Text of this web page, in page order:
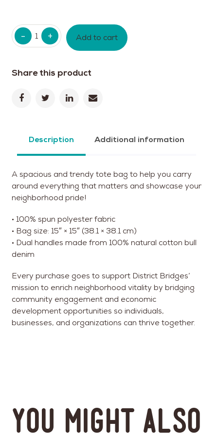
Quantity
Add to cart
Share this product
Description Additional information
A spacious and trendy tote bag to help you carry
around everything that matters and showcase your
neighborhood pride!
• 100% spun polyester fabric
• Bag size: 15″ × 15″ (38.1 × 38.1 cm)
• Dual handles made from 100% natural cotton bull
denim
Every purchase goes to support District Bridges’
mission to enrich neighborhood vitality by bridging
community engagement and economic
development opportunities so individuals,
businesses, and organizations can thrive together.
You might also